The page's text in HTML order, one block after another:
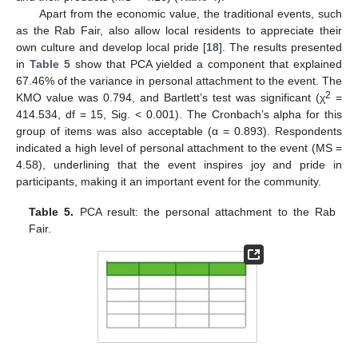
Apart from the economic value, the traditional events, such
as the Rab Fair, also allow local residents to appreciate their
own culture and develop local pride [18]. The results presented
in Table 5show that PCA yielded a component that explained
67.46% of the variance in personal attachment to the event. The
KMO value was 0.794, and Bartlett’s test was significant (χ2 =
414.534, df = 15, Sig. < 0.001). The Cronbach’s alpha for this
group of items was also acceptable (α = 0.893). Respondents
indicated a high level of personal attachment to the event (MS =
4.58), underlining that the event inspires joy and pride in
participants, making it an important event for the community.
Table 5. PCA result: the personal attachment to the Rab
Fair.